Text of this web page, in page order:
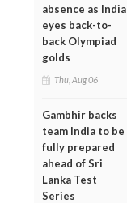
absence as India
eyes back-to-
back Olympiad
golds
Thu, Aug 06
Gambhir backs
team India to be
fully prepared
ahead of Sri
Lanka Test
Series